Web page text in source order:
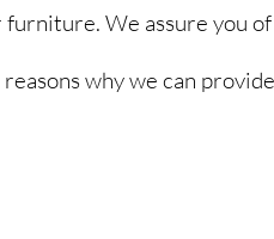
We assure you
why we can